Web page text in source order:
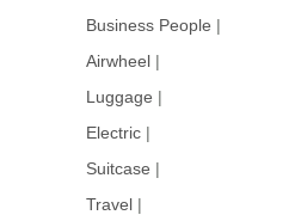
Business People |
Airwheel |
Luggage |
Electric |
Suitcase |
Travel |